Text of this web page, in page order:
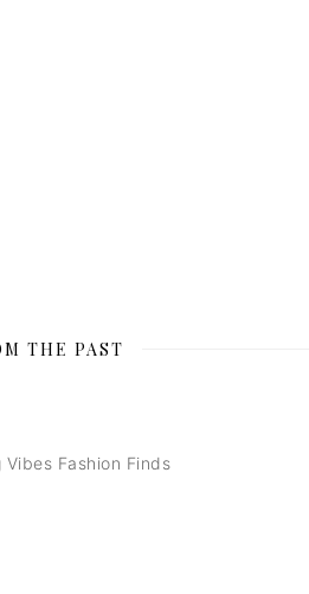
THE PAST
Vibes Fashion Finds